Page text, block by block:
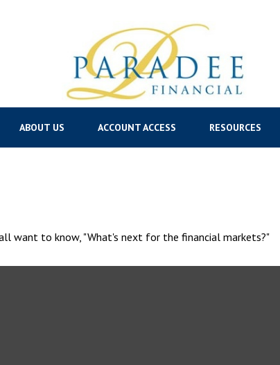
ABOUT US ACCOUNT ACCESS RESOURCES
want to know, "What's next for the financial markets?"